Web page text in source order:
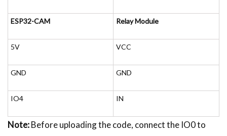
ESP32-CAM Relay Module
5V VCC
GND GND
IO4 IN
Note:Before uploading the code, connect the IO0 to